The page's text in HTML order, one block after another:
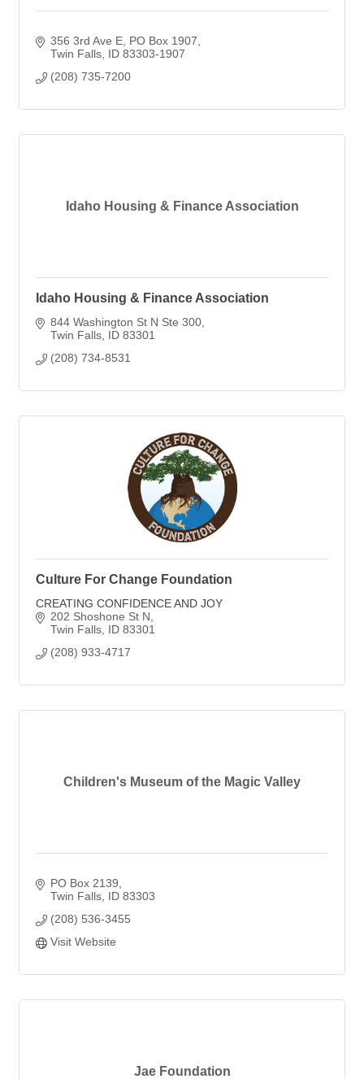
356 3rd Ave E PO Box 1907
Twin Falls ID 83303-1907
(208) 735-7200
Idaho Housing & Finance Association
Idaho Housing & Finance Association
844 Washington St N Ste 300
Twin Falls ID 83301
(208) 734-8531
Culture For Change Foundation
CREATING CONFIDENCE AND JOY
202 Shoshone St N
Twin Falls ID 83301
(208) 933-4717
Children's Museum of the Magic Valley
PO Box 2139
Twin Falls ID 83303
(208) 536-3455
Visit Website
Jae Foundation